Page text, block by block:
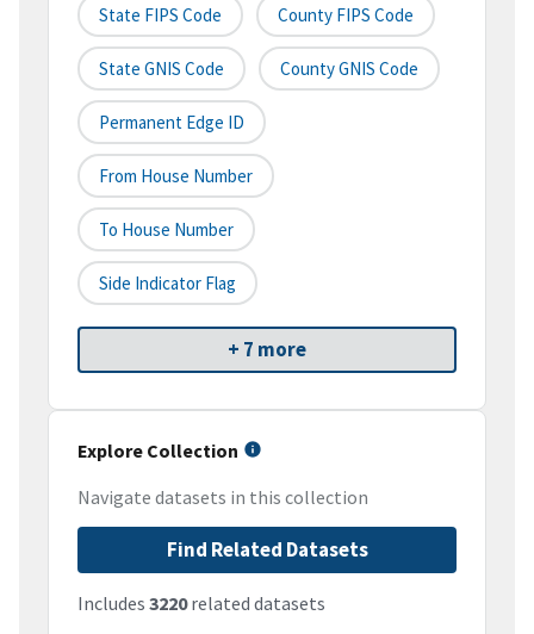
State FIPS Code County FIPS Code
State GNIS Code County GNIS Code
Permanent Edge ID
From House Number
To House Number
Side Indicator Flag
+ 7 more
Explore Collection
Navigate datasets in this collection
Find Related Datasets
Includes 3220related datasets